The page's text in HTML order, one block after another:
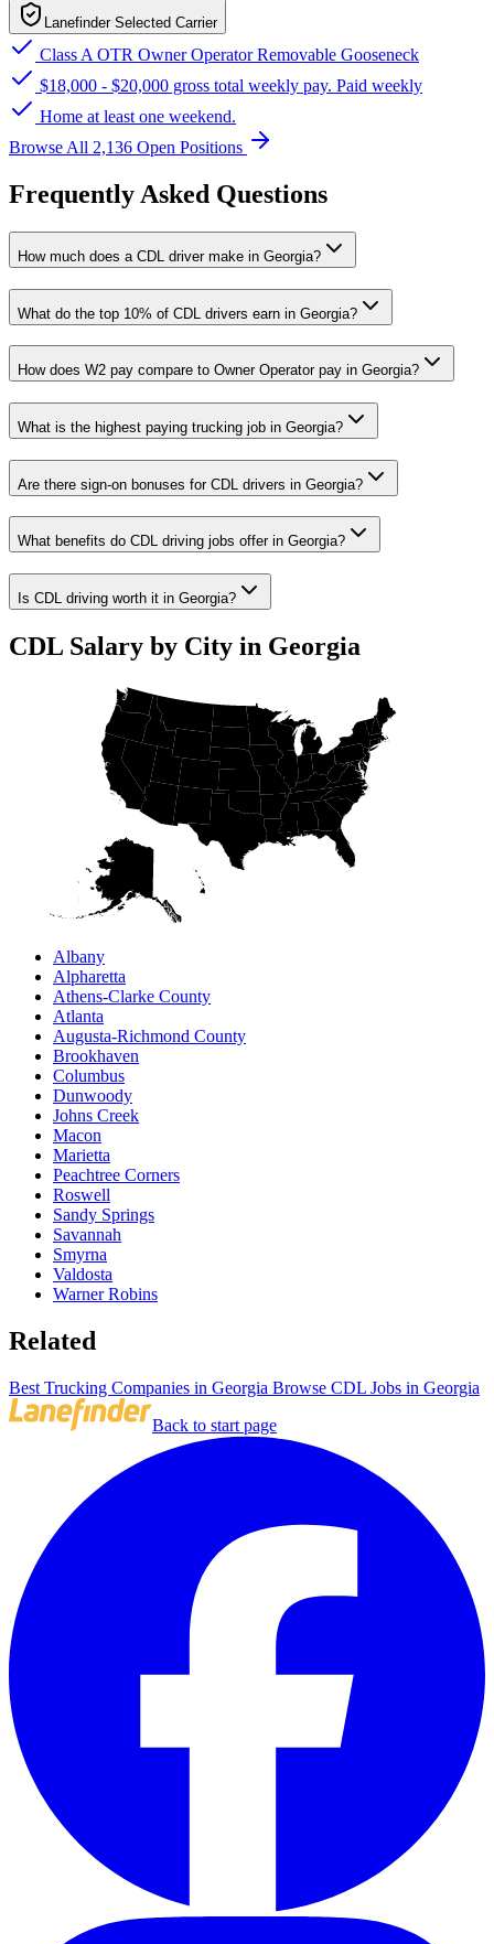
Lanefinder Selected Carrier
Class A OTR Owner Operator Removable Gooseneck
$18,000 - $20,000 gross total weekly pay. Paid weekly
Home at least one weekend.
Browse All 2,136 Open Positions
Frequently Asked Questions
How much does a CDL driver make in Georgia?
What do the top 10% of CDL drivers earn in Georgia?
How does W2 pay compare to Owner Operator pay in Georgia?
What is the highest paying trucking job in Georgia?
Are there sign-on bonuses for CDL drivers in Georgia?
What benefits do CDL driving jobs offer in Georgia?
Is CDL driving worth it in Georgia?
CDL Salary by City in Georgia
Albany
Alpharetta
Athens-Clarke County
Atlanta
Augusta-Richmond County
Brookhaven
Columbus
Dunwoody
Johns Creek
Macon
Marietta
Peachtree Corners
Roswell
Sandy Springs
Savannah
Smyrna
Valdosta
Warner Robins
Related
Best Trucking Companies in Georgia Browse CDL Jobs in Georgia
Back to start page